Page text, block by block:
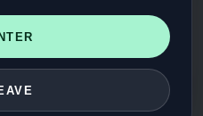
sklepów
🛒 Sklepy
z grzybami💧 Nalewki z